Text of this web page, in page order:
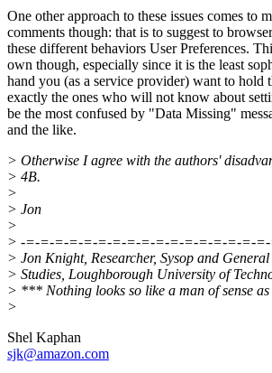
One other approach to these issues comes to
comments though: that is to suggest to
these different behaviors User Preferences.
own though, especially since it is the least
hand you (as a service provider) want to hold
exactly the ones who will not know about
be the most confused by "Data Missing"
and the like.
> Otherwise I agree with the authors'
> 4B.
>
> Jon
>
> -=-=-=-=-=-=-=-=-=-=-=-=-=-=-=-=-
> Jon Knight, Researcher, Sysop and
> Studies, Loughborough University of
> *** Nothing looks so like a man of sense
>
Shel Kaphan
sjk@amazon.com